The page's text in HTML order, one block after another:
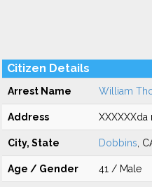
Citizen Details
Arrest Name William
Address XXXXXXda
City, State Dobbins ,
Age / Gender 41 / Male